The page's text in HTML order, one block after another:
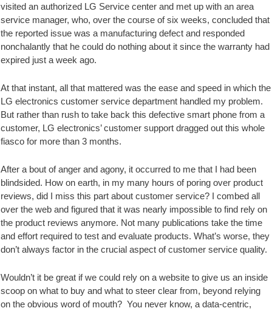
visited an authorized LG Service center and met up with an area
service manager, who, over the course of six weeks, concluded that
the reported issue was a manufacturing defect and responded
nonchalantly that he could do nothing about it since the warranty had
expired just a week ago.
At that instant, all that mattered was the ease and speed in which the
LG electronics customer service department handled my problem.
But rather than rush to take back this defective smart phone from a
customer, LG electronics’ customer support dragged out this whole
fiasco for more than 3 months.
After a bout of anger and agony, it occurred to me that I had been
blindsided. How on earth, in my many hours of poring over product
reviews, did I miss this part about customer service? I combed all
over the web and figured that it was nearly impossible to find rely on
the product reviews anymore. Not many publications take the time
and effort required to test and evaluate products. What’s worse, they
don’t always factor in the crucial aspect of customer service quality.
Wouldn’t it be great if we could rely on a website to give us an inside
scoop on what to buy and what to steer clear from, beyond relying
on the obvious word of mouth? You never know, a data-centric,